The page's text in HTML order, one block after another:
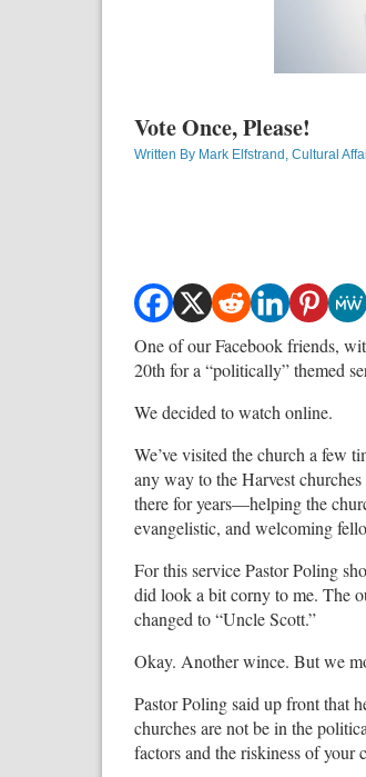
Vote Once, Please!
Written By Mark Elfstrand, Cultural
One of our Facebook friends,
20th for a “politically” themed
We decided to watch online.
We’ve visited the church a few
any way to the Harvest
there for years—helping the
evangelistic, and welcoming
For this service Pastor Poling
did look a bit corny to me. The
changed to “Uncle Scott.”
Okay. Another wince. But we
Pastor Poling said up front that
churches are not be in the
factors and the riskiness of your